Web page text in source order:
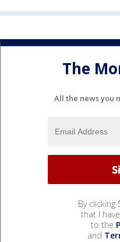
The
All the news you
By clicking
that I
to the
and